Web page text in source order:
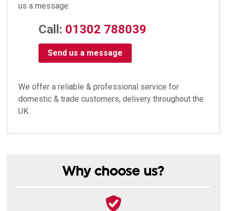
us a message:
Call: 01302 788039
Send us a message
We offer a reliable & professional service for
domestic & trade customers, delivery throughout the
UK.
Why choose us?